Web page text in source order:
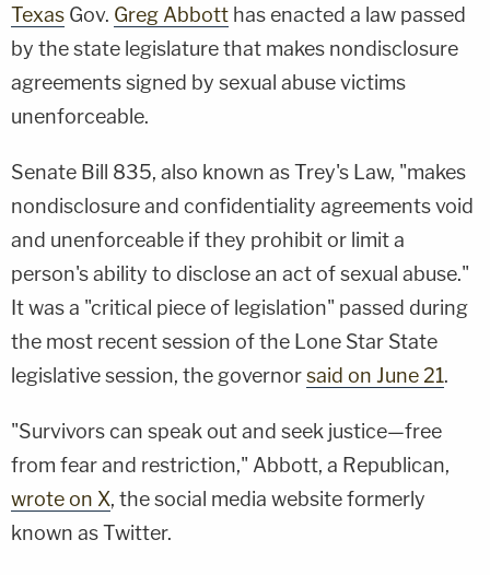
Texas Gov. Greg Abbott has enacted a law passed
by the state legislature that makes nondisclosure
agreements signed by sexual abuse victims
unenforceable.
Senate Bill 835, also known as Trey's Law, "makes
nondisclosure and confidentiality agreements void
and unenforceable if they prohibit or limit a
person's ability to disclose an act of sexual abuse."
It was a "critical piece of legislation" passed during
the most recent session of the Lone Star State
legislative session, the governorsaid on June 21.
"Survivors can speak out and seek justice—free
from fear and restriction," Abbott, a Republican,
wrote on X, the social media website formerly
known as Twitter.